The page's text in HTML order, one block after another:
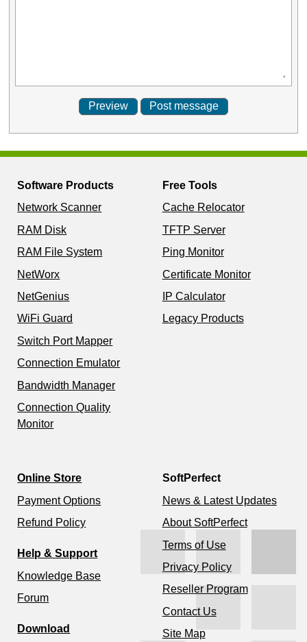
Software Products
Network Scanner
RAM Disk
RAM File System
NetWorx
NetGenius
WiFi Guard
Switch Port Mapper
Connection Emulator
Bandwidth Manager
Connection Quality
Monitor
Free Tools
Cache Relocator
TFTP Server
Ping Monitor
Certificate Monitor
IP Calculator
Legacy Products
Online Store
Payment Options
Refund Policy
Help & Support
Knowledge Base
Forum
Download
SoftPerfect
News & Latest Updates
About SoftPerfect
Terms of Use
Privacy Policy
Reseller Program
Contact Us
Site Map